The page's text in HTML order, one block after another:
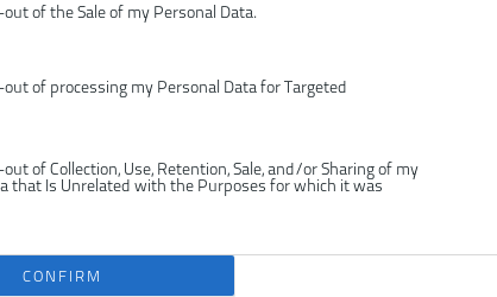
of the Sale of my Personal Data.
of processing my Personal Data for Targeted
of Collection, Use, Retention, Sale, and/or Sharing of my
that Is Unrelated with the Purposes for which it was
CONFIRM